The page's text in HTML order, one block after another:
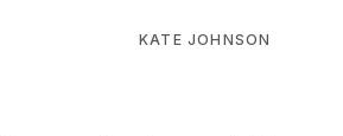
KATE JOHNSON